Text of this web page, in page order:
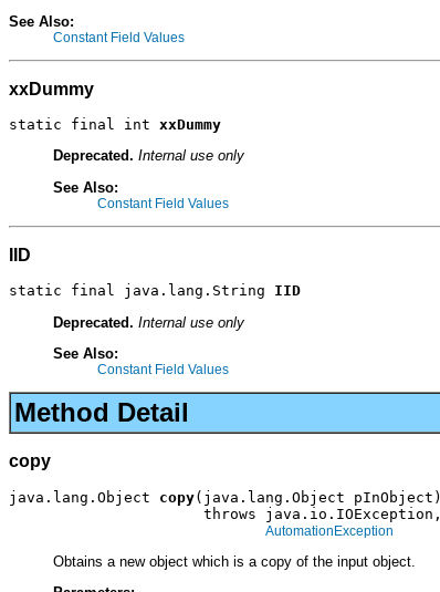
See Also:
Constant Field Values
xxDummy
static final int xxDummy
Deprecated. Internal use only
See Also:
Constant Field Values
IID
static final java.lang.String IID
Deprecated. Internal use only
See Also:
Constant Field Values
Method Detail
copy
java.lang.Object copy(java.lang.Object pInObject)
                      throws java.io.IOException,
AutomationException
Obtains a new object which is a copy of the input object.